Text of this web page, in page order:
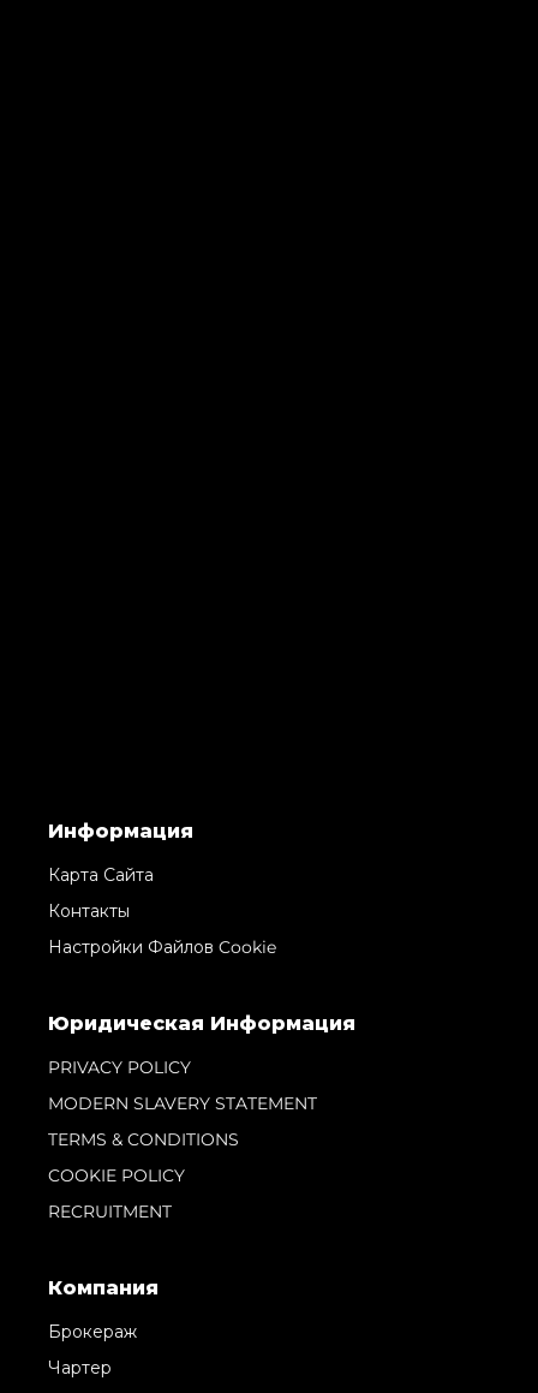
Информация
Карта Сайта
Контакты
Настройки Файлов Cookie
Юридическая Информация
PRIVACY POLICY
MODERN SLAVERY STATEMENT
TERMS & CONDITIONS
COOKIE POLICY
RECRUITMENT
Компания
Брокераж
Чартер